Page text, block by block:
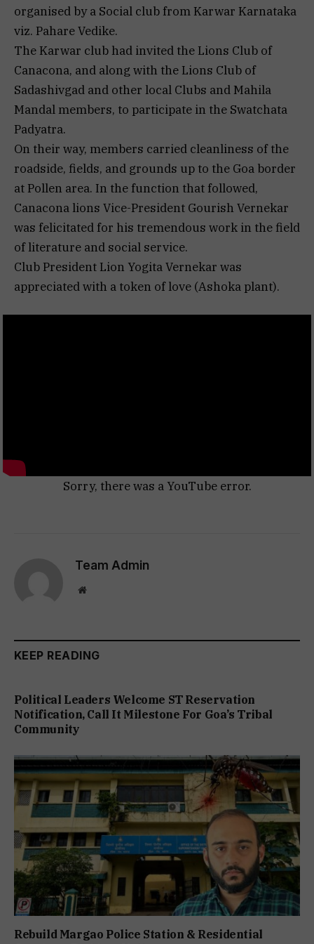
organised by a Social club from Karwar Karnataka
viz. Pahare Vedike.
The Karwar club had invited the Lions Club of
Canacona, and along with the Lions Club of
Sadashivgad and other local Clubs and Mahila
Mandal members, to participate in the Swatchata
Padyatra.
On their way, members carried cleanliness of the
roadside, fields, and grounds up to the Goa border
at Pollen area. In the function that followed,
Canacona lions Vice-President Gourish Vernekar
was felicitated for his tremendous work in the field
of literature and social service.
Club President Lion Yogita Vernekar was
appreciated with a token of love (Ashoka plant).
Sorry, there was a YouTube error.
Team Admin
Website
KEEP READING
Political Leaders Welcome ST Reservation
Notification, Call It Milestone For Goa’s Tribal
Community
Rebuild Margao Police Station & Residential